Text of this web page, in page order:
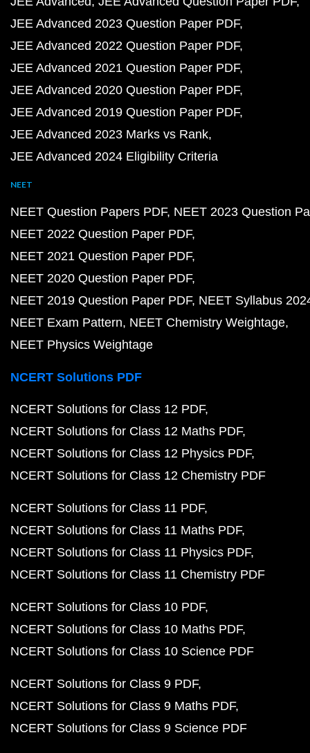
JEE Advanced 2023 Question Paper PDF
JEE Advanced 2022 Question Paper PDF
JEE Advanced 2021 Question Paper PDF
JEE Advanced 2020 Question Paper PDF
JEE Advanced 2019 Question Paper PDF
JEE Advanced 2023 Marks vs Rank
JEE Advanced 2024 Eligibility Criteria
NEET
NEET Question Papers PDF NEET 2023 Question
NEET 2022 Question Paper PDF
NEET 2021 Question Paper PDF
NEET 2020 Question Paper PDF
NEET 2019 Question Paper PDF NEET Syllabus
NEET Exam Pattern NEET Chemistry Weightage
NEET Physics Weightage
NCERT Solutions PDF
NCERT Solutions for Class 12 PDF
NCERT Solutions for Class 12 Maths PDF
NCERT Solutions for Class 12 Physics PDF
NCERT Solutions for Class 12 Chemistry PDF
NCERT Solutions for Class 11 PDF
NCERT Solutions for Class 11 Maths PDF
NCERT Solutions for Class 11 Physics PDF
NCERT Solutions for Class 11 Chemistry PDF
NCERT Solutions for Class 10 PDF
NCERT Solutions for Class 10 Maths PDF
NCERT Solutions for Class 10 Science PDF
NCERT Solutions for Class 9 PDF
NCERT Solutions for Class 9 Maths PDF
NCERT Solutions for Class 9 Science PDF